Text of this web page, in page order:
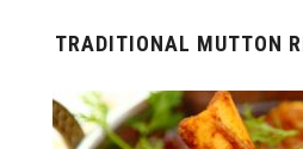
TRADITIONAL MUTTON